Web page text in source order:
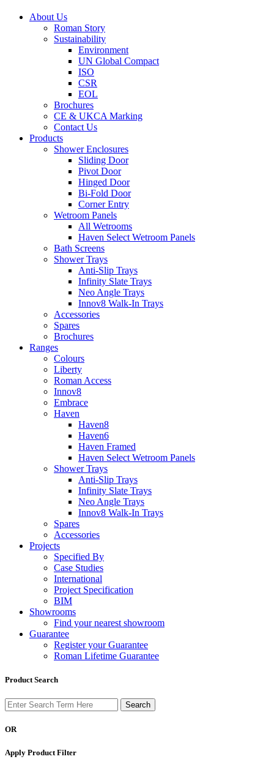
About Us
Roman Story
Sustainability
Environment
UN Global Compact
ISO
CSR
EOL
Brochures
CE & UKCA Marking
Contact Us
Products
Shower Enclosures
Sliding Door
Pivot Door
Hinged Door
Bi-Fold Door
Corner Entry
Wetroom Panels
All Wetrooms
Haven Select Wetroom Panels
Bath Screens
Shower Trays
Anti-Slip Trays
Infinity Slate Trays
Neo Angle Trays
Innov8 Walk-In Trays
Accessories
Spares
Brochures
Ranges
Colours
Liberty
Roman Access
Innov8
Embrace
Haven
Haven8
Haven6
Haven Framed
Haven Select Wetroom Panels
Shower Trays
Anti-Slip Trays
Infinity Slate Trays
Neo Angle Trays
Innov8 Walk-In Trays
Spares
Accessories
Projects
Specified By
Case Studies
International
Project Specification
BIM
Showrooms
Find your nearest showroom
Guarantee
Register your Guarantee
Roman Lifetime Guarantee
Product Search
OR
Apply Product Filter